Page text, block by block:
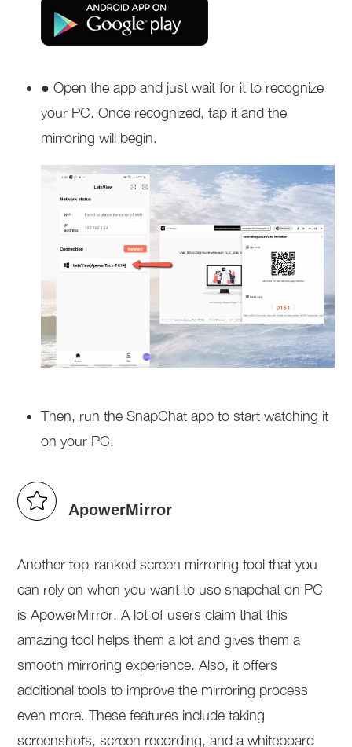
● Open the app and just wait for it to recognize
your PC. Once recognized, tap it and the
mirroring will begin.
Then, run the SnapChat app to start watching it
on your PC.
ApowerMirror
Another top-ranked screen mirroring tool that you
can rely on when you want to use snapchat on PC
is ApowerMirror. A lot of users claim that this
amazing tool helps them a lot and gives them a
smooth mirroring experience. Also, it offers
additional tools to improve the mirroring process
even more. These features include taking
screenshots, screen recording, and a whiteboard